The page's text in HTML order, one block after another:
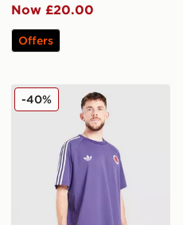
Now £20.00
Offers
Home Shirt
adidas Originals Scotland
-40%